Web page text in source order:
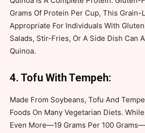
Grams Of Protein Per Cup, This Grain-
Appropriate For Individuals With
Salads, Stir-Fries, Or A Side Dish Can
Quinoa.
4. Tofu With Tempeh:
Made From Soybeans, Tofu And
Foods On Many Vegetarian Diets.
Even More—19 Grams Per 100